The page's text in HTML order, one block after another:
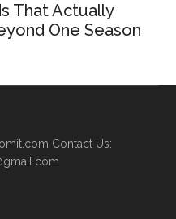
That Actually
One Season
Contact Us: